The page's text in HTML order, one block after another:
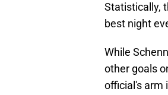
Statistically,
best night
While
other goals
official's arm